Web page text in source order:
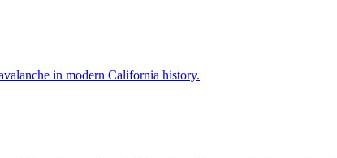
in modern California history.